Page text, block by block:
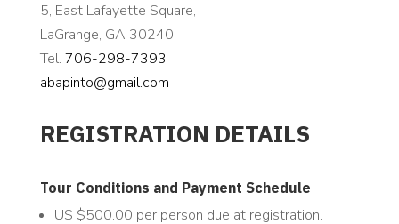
5, East Lafayette Square,
LaGrange, GA 30240
Tel. 706-298-7393
abapinto@gmail.com
REGISTRATION DETAILS
Tour Conditions and Payment Schedule
US $500.00 per person due at registration.